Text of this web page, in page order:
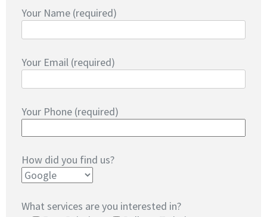
Your Name (required)
Your Email (required)
Your Phone (required)
How did you find us?
What services are you interested in?